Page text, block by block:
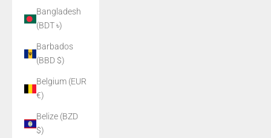
Bangladesh
(BDT ৳)
Barbados
(BBD $)
Belgium (EUR
€)
Belize (BZD
$)